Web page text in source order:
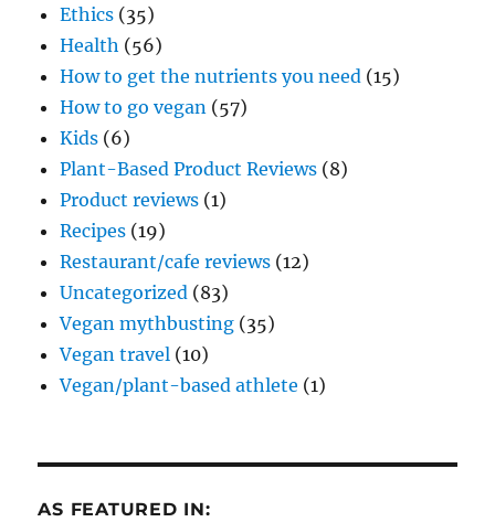
Ethics (35)
Health (56)
How to get the nutrients you need (15)
How to go vegan (57)
Kids (6)
Plant-Based Product Reviews (8)
Product reviews (1)
Recipes (19)
Restaurant/cafe reviews (12)
Uncategorized (83)
Vegan mythbusting (35)
Vegan travel (10)
Vegan/plant-based athlete (1)
AS FEATURED IN: